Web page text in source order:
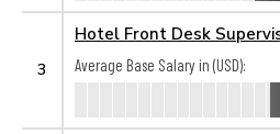
3
Hotel Front Desk
Average Base Salary in (USD):